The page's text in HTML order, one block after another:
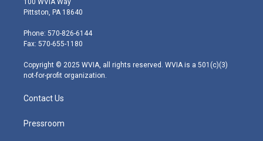
t
e
r
t
g
r
m
Pittston, PA 18640
Phone: 570-826-6144
Fax: 570-655-1180
Copyright © 2025 WVIA, all rights reserved. WVIA is a 501(c)(3)
not-for-profit organization.
Contact Us
Pressroom